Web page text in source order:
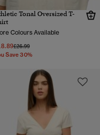
Tonal Oversized T-
Colours Available
Price reduced from
£26.99to
Save 30%